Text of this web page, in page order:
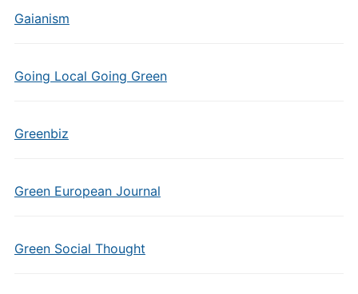
Gaianism
Going Local Going Green
Greenbiz
Green European Journal
Green Social Thought